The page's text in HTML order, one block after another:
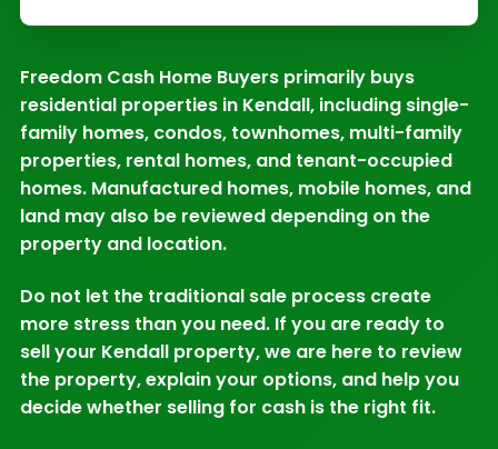
Freedom Cash Home Buyers primarily buys
residential properties in Kendall, including single-
family homes, condos, townhomes, multi-family
properties, rental homes, and tenant-occupied
homes. Manufactured homes, mobile homes, and
land may also be reviewed depending on the
property and location.
Do not let the traditional sale process create
more stress than you need. If you are ready to
sell your Kendall property, we are here to review
the property, explain your options, and help you
decide whether selling for cash is the right fit.